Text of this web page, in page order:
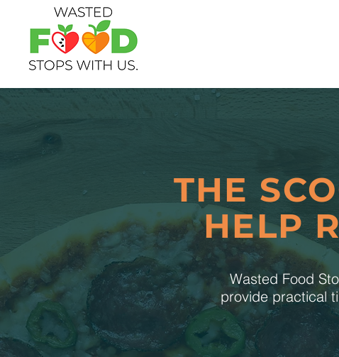
THE
HELP
Wasted Food
provide practical